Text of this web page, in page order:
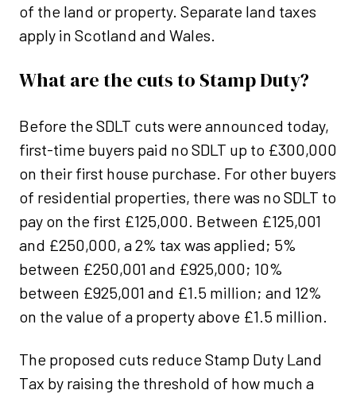
of the land or property. Separate land taxes
apply in Scotland and Wales.
What are the cuts to Stamp Duty?
Before the SDLT cuts were announced today,
first-time buyers paid no SDLT up to £300,000
on their first house purchase. For other buyers
of residential properties, there was no SDLT to
pay on the first £125,000. Between £125,001
and £250,000, a 2% tax was applied; 5%
between £250,001 and £925,000; 10%
between £925,001 and £1.5 million; and 12%
on the value of a property above £1.5 million.
The proposed cuts reduce Stamp Duty Land
Tax by raising the threshold of how much a